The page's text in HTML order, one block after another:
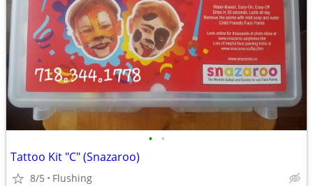
• •
Tattoo Kit "C" (Snazaroo)
8/5 Flushing